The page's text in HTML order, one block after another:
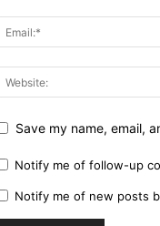
Save my name, email,
Notify me of follow-up
Notify me of new posts